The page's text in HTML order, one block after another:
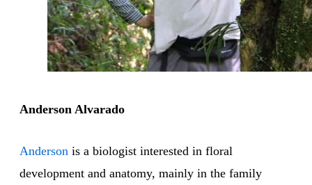
Anderson Alvarado
Anderson is a biologist interested in floral
development and anatomy, mainly in the family